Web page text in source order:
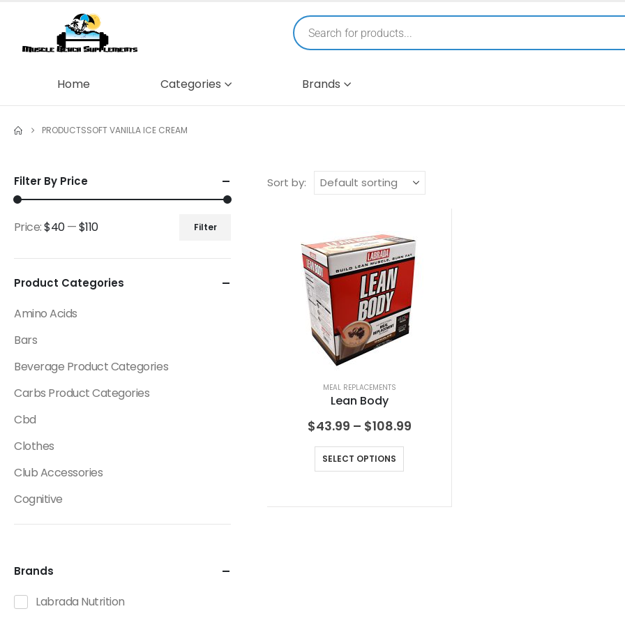
Home Categories Brands
PRODUCTSSOFT VANILLA ICE CREAM
Sort by:
MEAL REPLACEMENTS
Lean Body
$43.99 – $108.99
SELECT OPTIONS
Filter By Price
Filter
Price:$40—$110
Product Categories
Amino Acids
Bars
Beverage Product Categories
Carbs Product Categories
Cbd
Clothes
Club Accessories
Cognitive
Creatine
Diuretic Product Categories
Drinks
Brands
Labrada Nutrition